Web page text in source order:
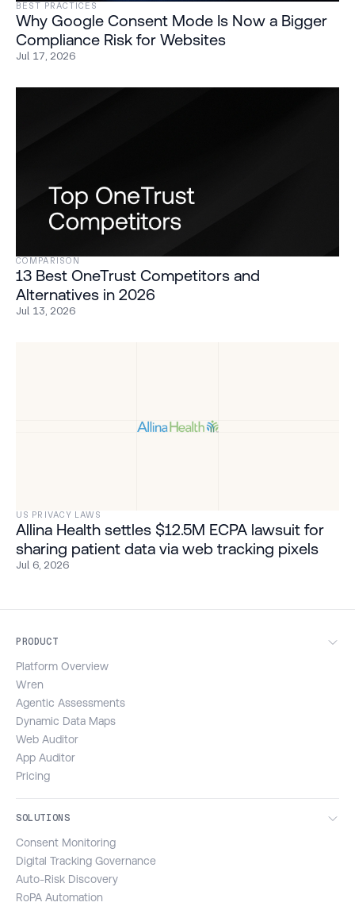
BEST PRACTICES
Why Google Consent Mode Is Now a Bigger
Compliance Risk for Websites
Jul 17, 2026
COMPARISON
13 Best OneTrust Competitors and
Alternatives in 2026
Jul 13, 2026
US PRIVACY LAWS
Allina Health settles $12.5M ECPA lawsuit for
sharing patient data via web tracking pixels
Jul 6, 2026
PRODUCT
Platform Overview
Wren
Agentic Assessments
Dynamic Data Maps
Web Auditor
App Auditor
Pricing
SOLUTIONS
Consent Monitoring
Digital Tracking Governance
Auto-Risk Discovery
RoPA Automation